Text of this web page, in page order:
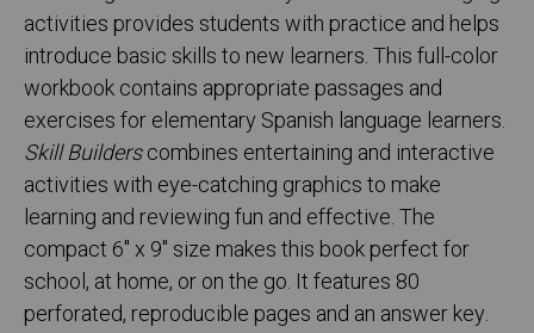
activities provides students with practice and helps
introduce basic skills to new learners. This full-color
workbook contains appropriate passages and
exercises for elementary Spanish language learners.
Skill Builderscombines entertaining and interactive
activities with eye-catching graphics to make
learning and reviewing fun and effective. The
compact 6" x 9" size makes this book perfect for
school, at home, or on the go. It features 80
perforated, reproducible pages and an answer key.